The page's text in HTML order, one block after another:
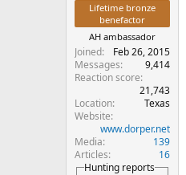
Lifetime bronze
benefactor
AH ambassador
Joined
Feb 26, 2015
Messages
9,414
Reaction score
21,743
Location
Texas
Website
www.dorper.net
Media
139
Articles
16
Hunting reports